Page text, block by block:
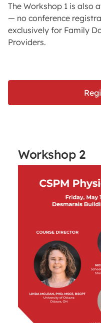
The Workshop 1 is also
— no conference
exclusively for Family
Providers.
Workshop 2